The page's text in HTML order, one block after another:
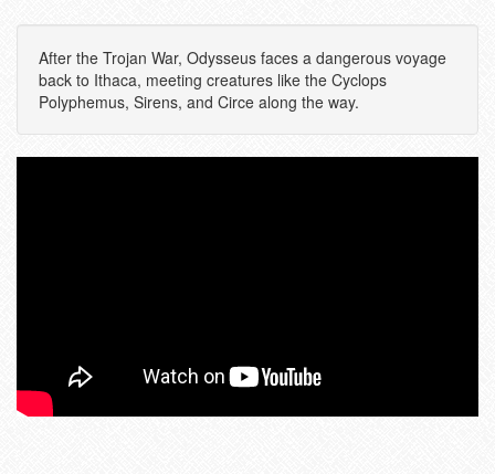
After the Trojan War, Odysseus faces a dangerous voyage
back to Ithaca, meeting creatures like the Cyclops
Polyphemus, Sirens, and Circe along the way.